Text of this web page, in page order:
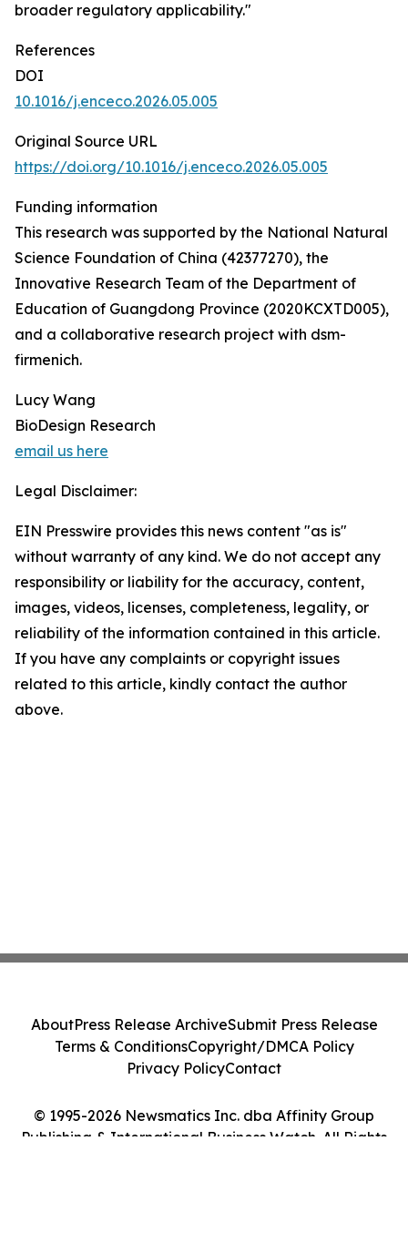
broader regulatory applicability."
References
DOI
10.1016/j.enceco.2026.05.005
Original Source URL
https://doi.org/10.1016/j.enceco.2026.05.005
Funding information
This research was supported by the National Natural
Science Foundation of China (42377270), the
Innovative Research Team of the Department of
Education of Guangdong Province (2020KCXTD005),
and a collaborative research project with dsm-
firmenich.
Lucy Wang
BioDesign Research
email us here
Legal Disclaimer:
EIN Presswire provides this news content "as is"
without warranty of any kind. We do not accept any
responsibility or liability for the accuracy, content,
images, videos, licenses, completeness, legality, or
reliability of the information contained in this article.
If you have any complaints or copyright issues
related to this article, kindly contact the author
above.
© 1995-2026 Newsmatics Inc. dba Affinity Group
Publishing & International Business Watch. All Rights
AboutPress Release ArchiveSubmit Press Release
Terms & ConditionsCopyright/DMCA Policy
Privacy PolicyContact